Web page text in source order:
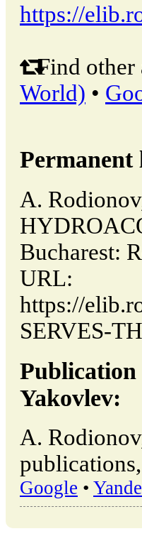
https://
Find other
World) •
A.
Bucharest:
URL:
https://
SERVES-
Publication
Yakovlev:
A.
Google •